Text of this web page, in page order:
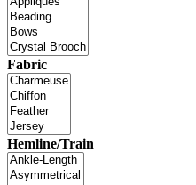
Fabric
Hemline/Train